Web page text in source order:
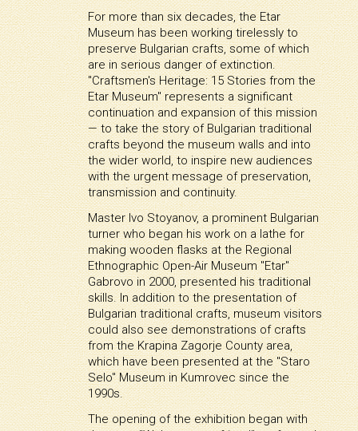
For more than six decades, the Etar
Museum has been working tirelessly to
preserve Bulgarian crafts, some of which
are in serious danger of extinction.
"Craftsmen's Heritage: 15 Stories from the
Etar Museum" represents a significant
continuation and expansion of this mission
— to take the story of Bulgarian traditional
crafts beyond the museum walls and into
the wider world, to inspire new audiences
with the urgent message of preservation,
transmission and continuity.
Master Ivo Stoyanov, a prominent Bulgarian
turner who began his work on a lathe for
making wooden flasks at the Regional
Ethnographic Open-Air Museum "Etar"
Gabrovo in 2000, presented his traditional
skills. In addition to the presentation of
Bulgarian traditional crafts, museum visitors
could also see demonstrations of crafts
from the Krapina Zagorje County area,
which have been presented at the "Staro
Selo" Museum in Kumrovec since the
1990s.
The opening of the exhibition began with